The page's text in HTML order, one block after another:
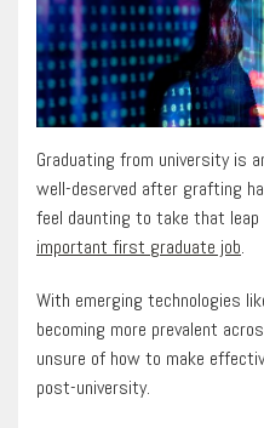
Graduating from university is
well-deserved after grafting
feel daunting to take that
important first graduate job.
With emerging technologies
becoming more prevalent
unsure of how to make
post-university.